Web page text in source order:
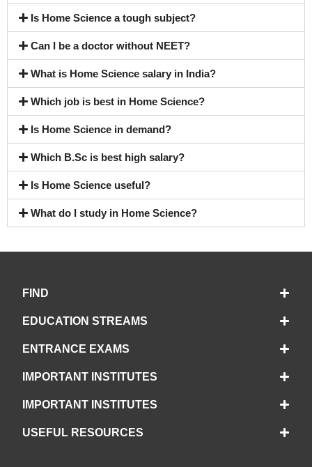
Is Home Science a tough subject?
Can I be a doctor without NEET?
What is Home Science salary in India?
Which job is best in Home Science?
Is Home Science in demand?
Which B.Sc is best high salary?
Is Home Science useful?
What do I study in Home Science?
FIND
EDUCATION STREAMS
ENTRANCE EXAMS
IMPORTANT INSTITUTES
IMPORTANT INSTITUTES
USEFUL RESOURCES